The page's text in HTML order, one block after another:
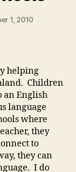
1, 2010
forhelping
Children
an English
language
where
they
to
they can
I do